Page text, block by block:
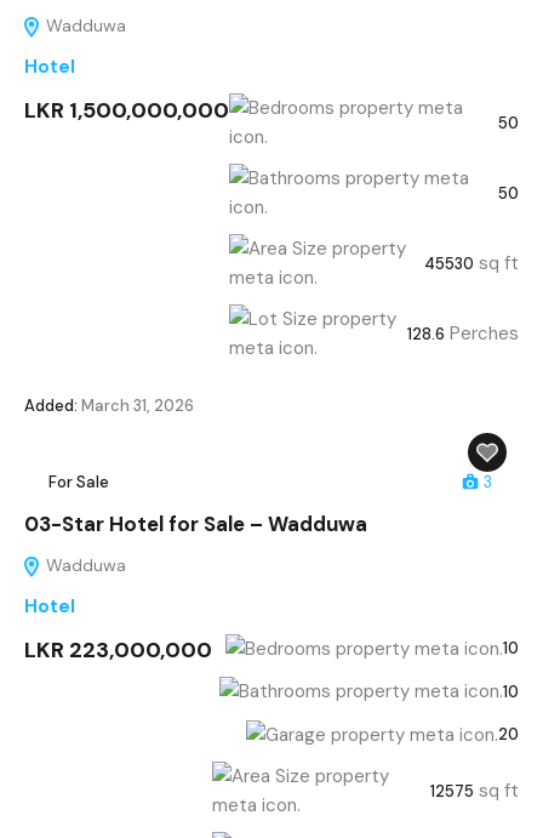
Wadduwa
Hotel
LKR 1,500,000,000 50
50
45530 sq ft
128.6 Perches
Added: March 31, 2026
For Sale 3
03-Star Hotel for Sale – Wadduwa
Wadduwa
Hotel
LKR 223,000,000 10
10
20
12575 sq ft